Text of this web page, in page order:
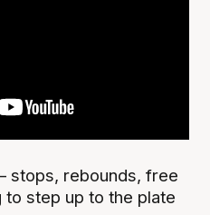
stops, rebounds, free
step up to the plate